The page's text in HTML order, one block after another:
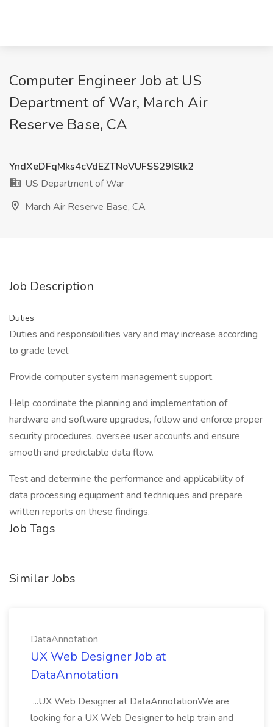
Computer Engineer Job at US
Department of War, March Air
Reserve Base, CA
YndXeDFqMks4cVdEZTNoVUFSS29ISlk2
US Department of War
March Air Reserve Base, CA
Job Description
Duties
Duties and responsibilities vary and may increase according
to grade level.
Provide computer system management support.
Help coordinate the planning and implementation of
hardware and software upgrades, follow and enforce proper
security procedures, oversee user accounts and ensure
smooth and predictable data flow.
Test and determine the performance and applicability of
data processing equipment and techniques and prepare
written reports on these findings.
Job Tags
Similar Jobs
DataAnnotation
UX Web Designer Job at
DataAnnotation
...UX Web Designer at DataAnnotationWe are
looking for a UX Web Designer to help train and